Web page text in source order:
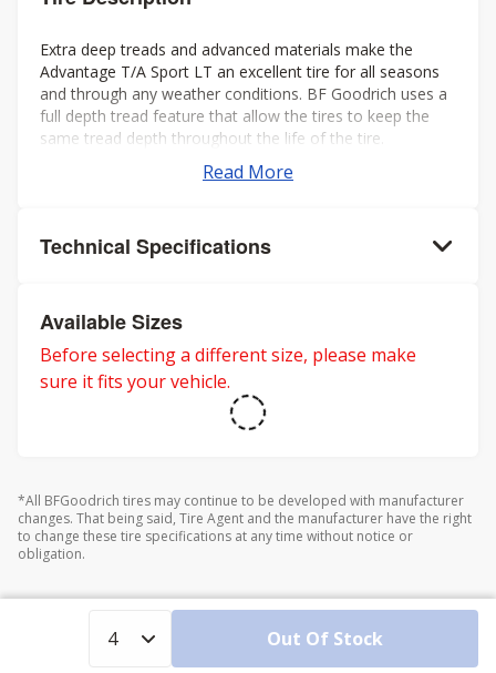
Extra deep treads and advanced materials make the
Advantage T/A Sport LT an excellent tire for all seasons
and through any weather conditions. BF Goodrich uses a
full depth tread feature that allow the tires to keep the
same tread depth throughout the life of the tire.
Read More
Technical Specifications
Available Sizes
Before selecting a different size, please make
sure it fits your vehicle.
*All BFGoodrich tires may continue to be developed with manufacturer
changes. That being said, Tire Agent and the manufacturer have the right
to change these tire specifications at any time without notice or
obligation.
Out Of Stock